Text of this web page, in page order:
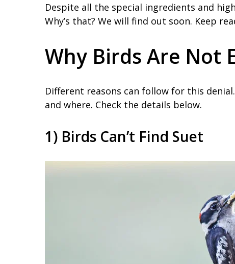
Despite all the special ingredients and
Why’s that? We will find out soon. Keep
Why Birds Are Not
Different reasons can follow for this
and where. Check the details below.
1) Birds Can’t Find Suet